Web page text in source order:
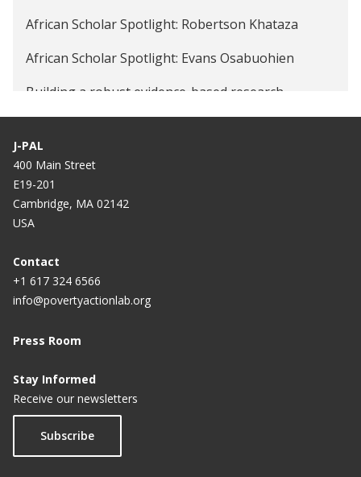
African Scholar Spotlight: Robertson Khataza
African Scholar Spotlight: Evans Osabuohien
Building a robust evidence-based research
community: Strengthening pathways for African
J-PAL
400 Main Street
E19-201
Cambridge, MA 02142
USA
Contact
+1 617 324 6566
info@povertyactionlab.org
Press Room
Stay Informed
Receive our newsletters
Subscribe